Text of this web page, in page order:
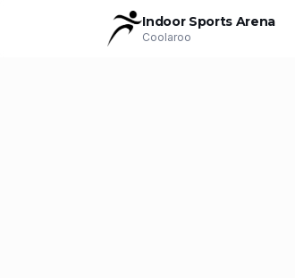
Indoor Sports Arena
Coolaroo